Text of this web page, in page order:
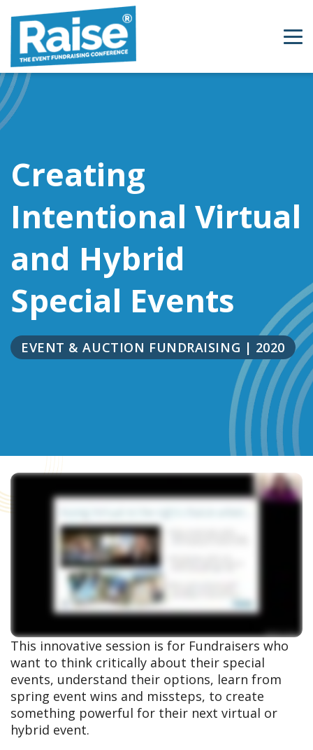
Skip to content
Creating
Intentional Virtual
and Hybrid
Special Events
EVENT & AUCTION FUNDRAISING | 2020
This innovative session is for Fundraisers who
want to think critically about their special
events, understand their options, learn from
spring event wins and missteps, to create
something powerful for their next virtual or
hybrid event.